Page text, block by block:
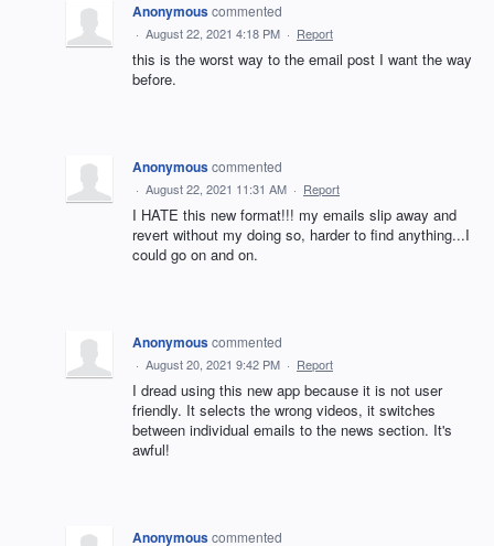
Anonymouscommented
· August 22, 2021 4:18 PM · Report
this is the worst way to the email post I want the way
before.
Anonymouscommented
· August 22, 2021 11:31 AM · Report
I HATE this new format!!! my emails slip away and
revert without my doing so, harder to find anything...I
could go on and on.
Anonymouscommented
· August 20, 2021 9:42 PM · Report
I dread using this new app because it is not user
friendly. It selects the wrong videos, it switches
between individual emails to the news section. It's
awful!
Anonymouscommented